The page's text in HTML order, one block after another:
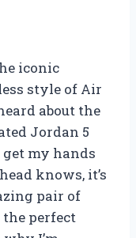
iconic
style of Air
about the
Jordan 5
get my hands
knows, it’s
pair of
the perfect